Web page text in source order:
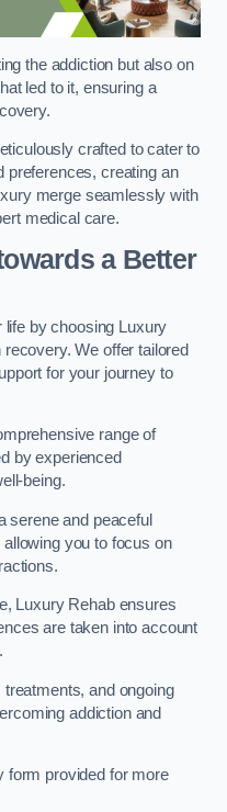
the addiction but also on
led to it, ensuring a
crafted to cater to
preferences, creating an
merge seamlessly with
medical care.
a Better
life by choosing Luxury
We offer tailored
for your journey to
range of
by experienced
being.
serene and peaceful
you to focus on
Luxury Rehab ensures
are taken into account
and ongoing
addiction and
form provided for more